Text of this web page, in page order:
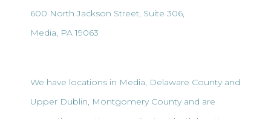
600 North Jackson Street, Suite 306,
Media, PA 19063
We have locations in Media, Delaware County and
Upper Dublin, Montgomery County and are